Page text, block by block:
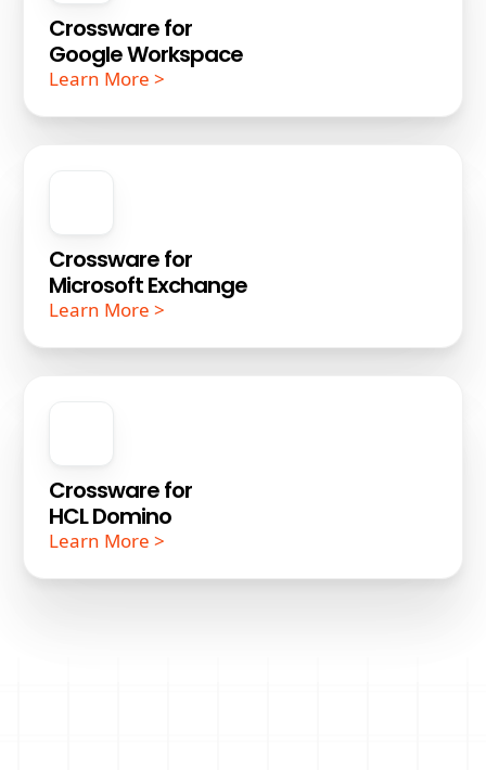
Crossware for
Google Workspace
Learn More >
Crossware for
Microsoft Exchange
Learn More >
Crossware for
HCL Domino
Learn More >